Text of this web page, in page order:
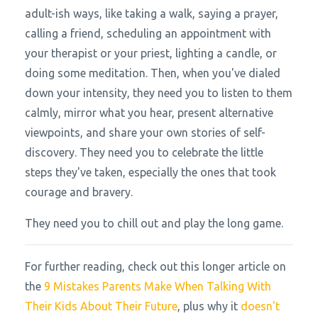
adult-ish ways, like taking a walk, saying a prayer,
calling a friend, scheduling an appointment with
your therapist or your priest, lighting a candle, or
doing some meditation. Then, when you've dialed
down your intensity, they need you to listen to them
calmly, mirror what you hear, present alternative
viewpoints, and share your own stories of self-
discovery. They need you to celebrate the little
steps they've taken, especially the ones that took
courage and bravery.
They need you to chill out and play the long game.
For further reading, check out this longer article on
the 9 Mistakes Parents Make When Talking With
Their Kids About Their Future, plus why it doesn't